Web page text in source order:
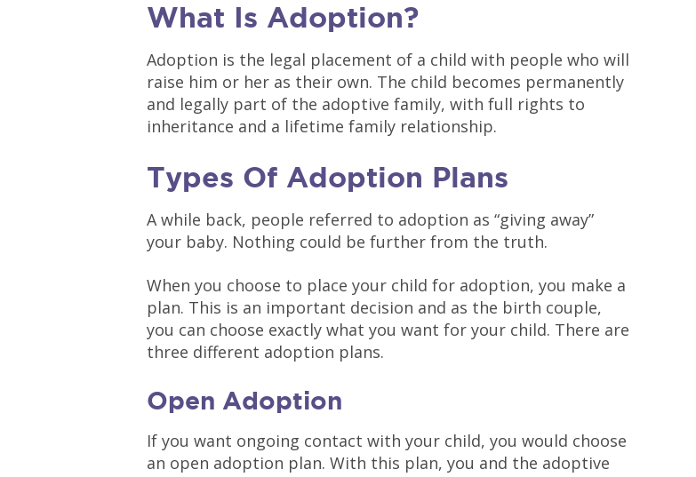
What Is Adoption?
Adoption is the legal placement of a child with people who will
raise him or her as their own. The child becomes permanently
and legally part of the adoptive family, with full rights to
inheritance and a lifetime family relationship.
Types Of Adoption Plans
A while back, people referred to adoption as “giving away”
your baby. Nothing could be further from the truth.
When you choose to place your child for adoption, you make a
plan. This is an important decision and as the birth couple,
you can choose exactly what you want for your child. There are
three different adoption plans.
Open Adoption
If you want ongoing contact with your child, you would choose
an open adoption plan. With this plan, you and the adoptive